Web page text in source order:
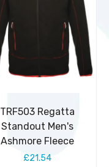
TRF503 Regatta
Standout Men's
Ashmore Fleece
£21.54